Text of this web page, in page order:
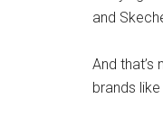
and
And
brands